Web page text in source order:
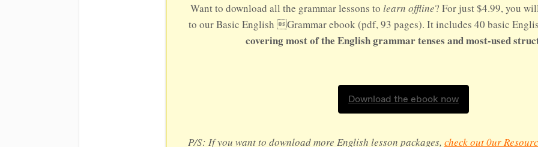
Want to download all the grammar lessons to learn offline? For just $4.99, you
to our Basic English Grammar ebook (pdf, 93 pages). It includes 40 basic
covering most of the English grammar tenses and most-used
Download the ebook now
P/S: If you want to download more English lesson packages, check out 0ur